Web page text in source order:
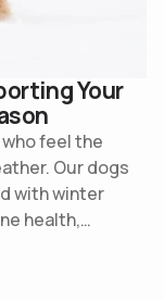
Your
feel the
Our dogs
with winter
health,
The cooler